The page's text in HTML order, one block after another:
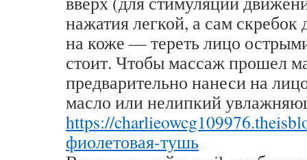
нажатия легкой, а сам
на коже — тереть лицо
стоит. Чтобы массаж прошел
предварительно нанеси на
масло или нелипкий
https://
фиолетовая-тушь